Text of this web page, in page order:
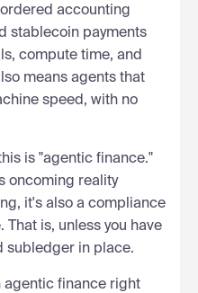
accounting
stablecoin payments
compute time, and
means agents that
speed, with no
is "agentic finance."
oncoming reality
it's also a compliance
is, unless you have
subledger in place.
agentic finance right